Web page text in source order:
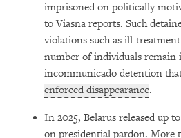
imprisoned on politically
to Viasna reports. Such
violations such as ill-
number of individuals remain
incommunicado detention
enforced disappearance.
In 2025, Belarus released up
on presidential pardon. More